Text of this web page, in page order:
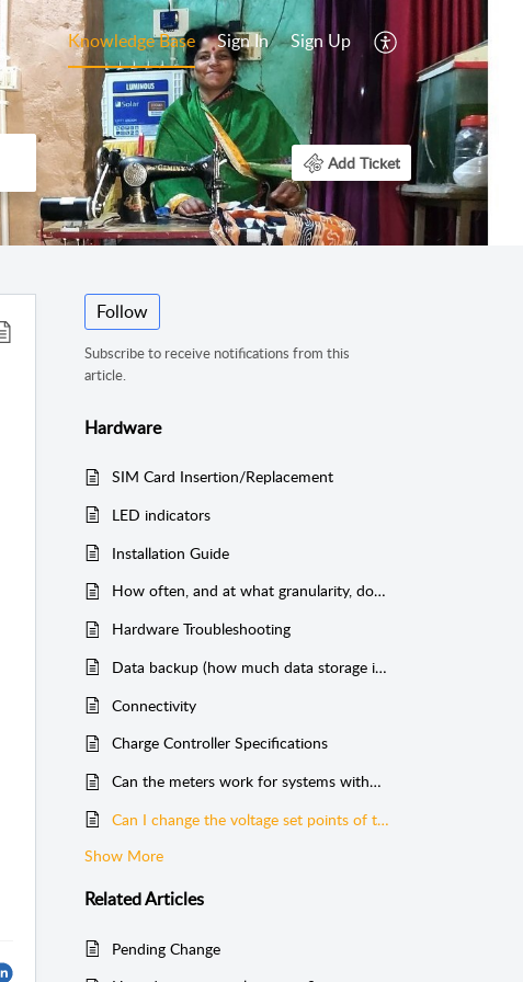
Knowledge Base Sign In Sign Up
Add Ticket
Follow
Subscribe to receive notifications from this
article.
Hardware
SIM Card Insertion/Replacement
LED indicators
Installation Guide
How often, and at what granularity, does Cloud Solar send data?
Hardware Troubleshooting
Data backup (how much data storage is there?)
Connectivity
Charge Controller Specifications
Can the meters work for systems without batteries?
Can I change the voltage set points of the charge controller?
Show More
RelatedArticles
Pending Change